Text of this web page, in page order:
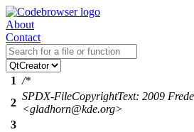
About
Contact
1 /*
2
SPDX-FileCopyrightText: 2009
<gladhorn@kde.org>
3